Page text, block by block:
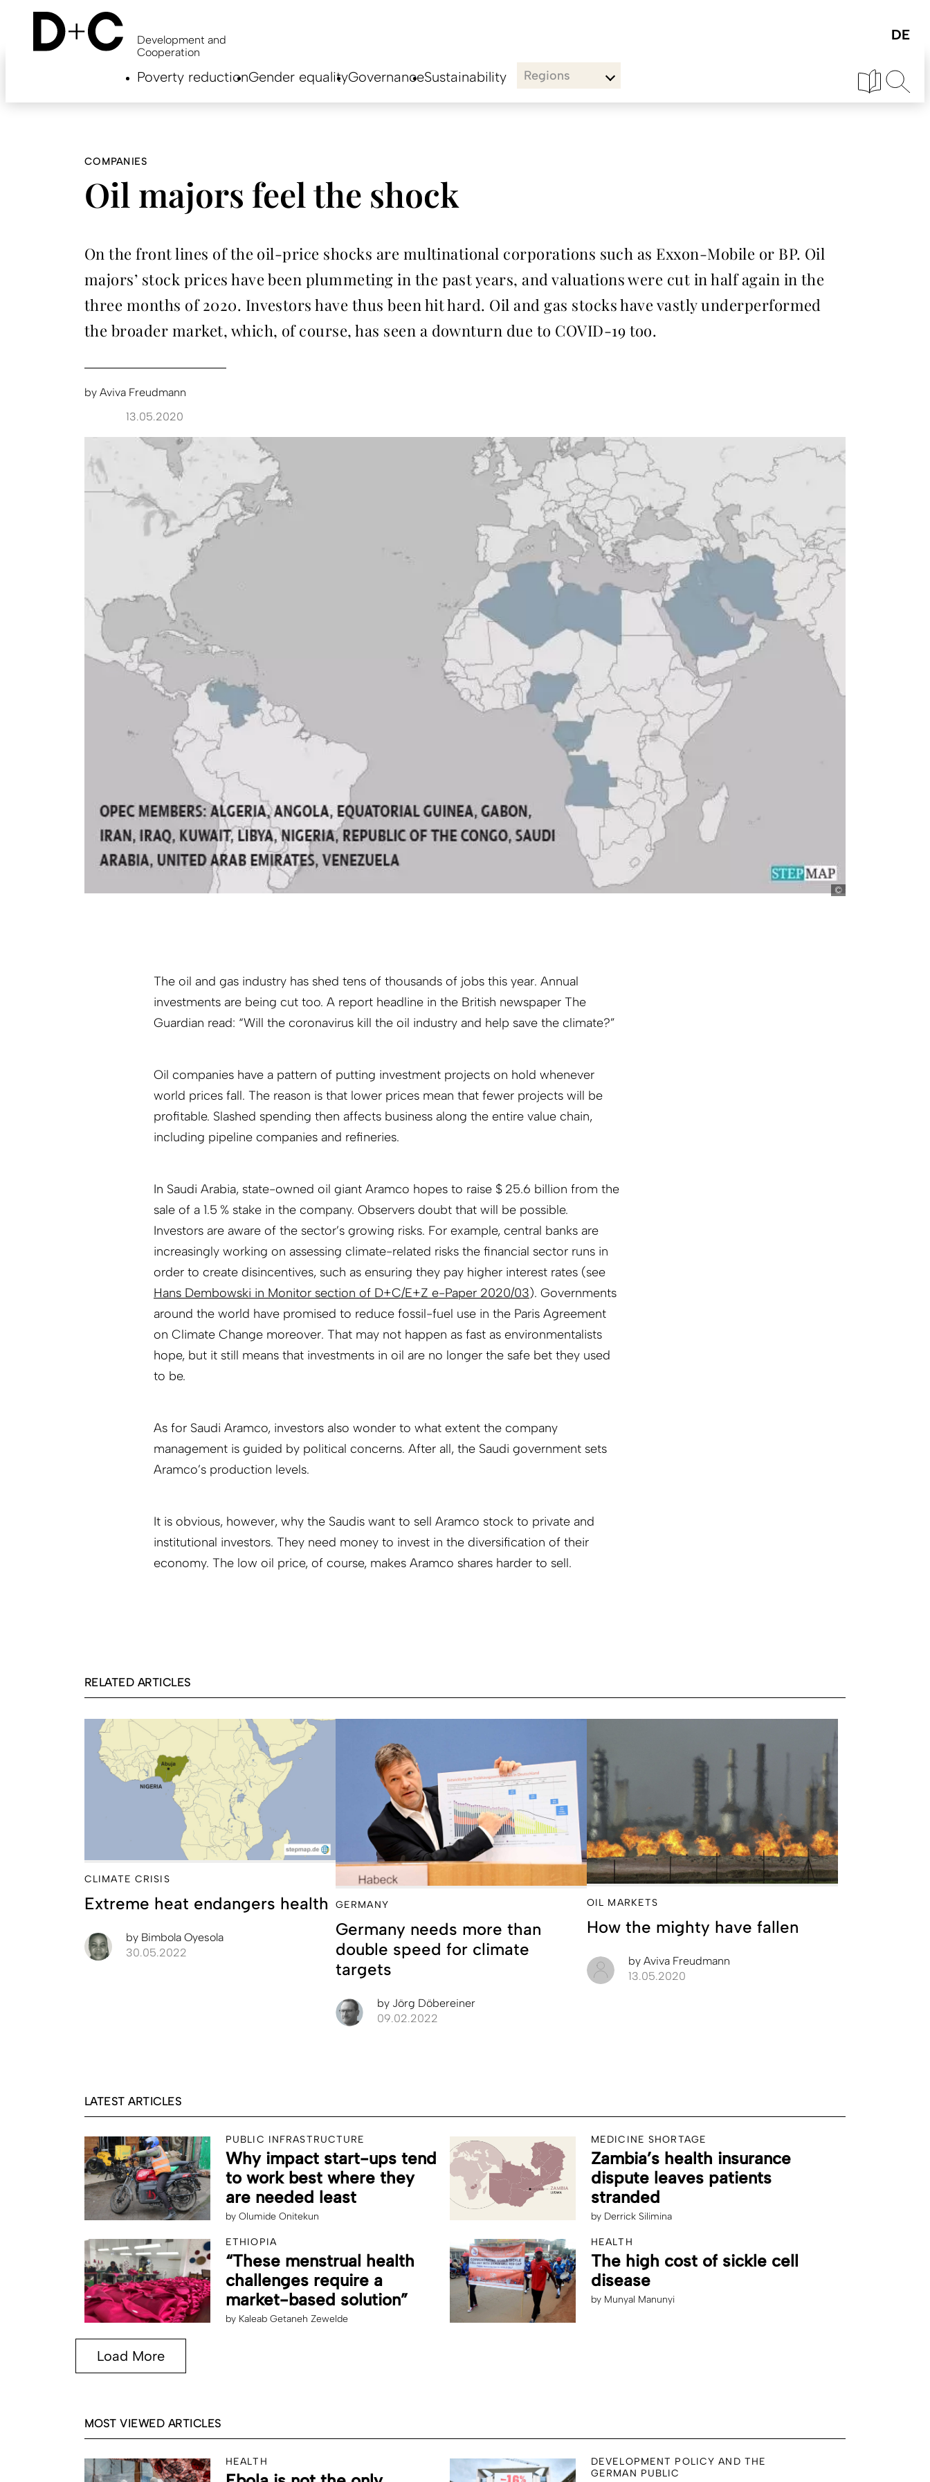
content
Development and
Cooperation
Poverty reductionGender equalityGovernanceSustainability Regions
COMPANIES
Oil majors feel the shock
On the front lines of the oil-price shocks are multinational corporations such as Exxon-Mobile or BP. Oil
majors’ stock prices have been plummeting in the past years, and valuations were cut in half again in the
three months of 2020. Investors have thus been hit hard. Oil and gas stocks have vastly underperformed
the broader market, which, of course, has seen a downturn due to ­COVID-19 too.
by Aviva Freudmann
13.05.2020
stepmap.de
The oil and gas industry has shed tens of thousands of jobs this year. Annual
investments are being cut too. A report headline in the British newspaper The
Guardian read: “Will the coronavirus kill the oil industry and help save the climate?”
Oil companies have a pattern of putting investment projects on hold whenever
world prices fall. The reason is that lower prices mean that fewer projects will be
profitable. Slashed spending then affects business along the entire value chain,
including pipeline companies and refineries.
In Saudi Arabia, state-owned oil giant Aramco hopes to raise $ 25.6 billion from the
sale of a 1.5 % stake in the company. Observers doubt that will be possible.
Investors are aware of the sector’s growing risks. For example, central banks are
increasingly working on assessing climate-related risks the financial sector runs in
order to create disincentives, such as ensuring they pay higher interest rates (see
Hans Dembowski in Monitor section of D+C/E+Z e-Paper 2020/03). Governments
around the world have promised to reduce fossil-fuel use in the Paris Agreement
on Climate Change moreover. That may not happen as fast as environmentalists
hope, but it still means that investments in oil are no longer the safe bet they used
to be.
As for Saudi Aramco, investors also wonder to what extent the company
management is guided by political concerns. After all, the Saudi government sets
Aramco’s production levels.
It is obvious, however, why the Saudis want to sell Aramco stock to private and
institutional investors. They need money to invest in the diversification of their
economy. The low oil price, of course, makes Aramco shares harder to sell.
RELATED ARTICLES
CLIMATE CRISIS
Extreme heat endangers health
by Bimbola Oyesola
30.05.2022
GERMANY
Germany needs more than
double speed for climate
targets
by Jörg Döbereiner
09.02.2022
OIL MARKETS
How the mighty have fallen
by Aviva Freudmann
13.05.2020
LATEST ARTICLES
PUBLIC INFRASTRUCTURE
Why impact start-ups tend
to work best where they
are needed least
by Olumide Onitekun
MEDICINE SHORTAGE
Zambia’s health insurance
dispute leaves patients
stranded
by Derrick Silimina
ETHIOPIA
“These menstrual health
challenges require a
market-based solution”
by Kaleab Getaneh Zewelde
HEALTH
The high cost of sickle cell
disease
by Munyal Manunyi
Load More
MOST VIEWED ARTICLES
HEALTH
DEVELOPMENT POLICY AND THE
GERMAN PUBLIC